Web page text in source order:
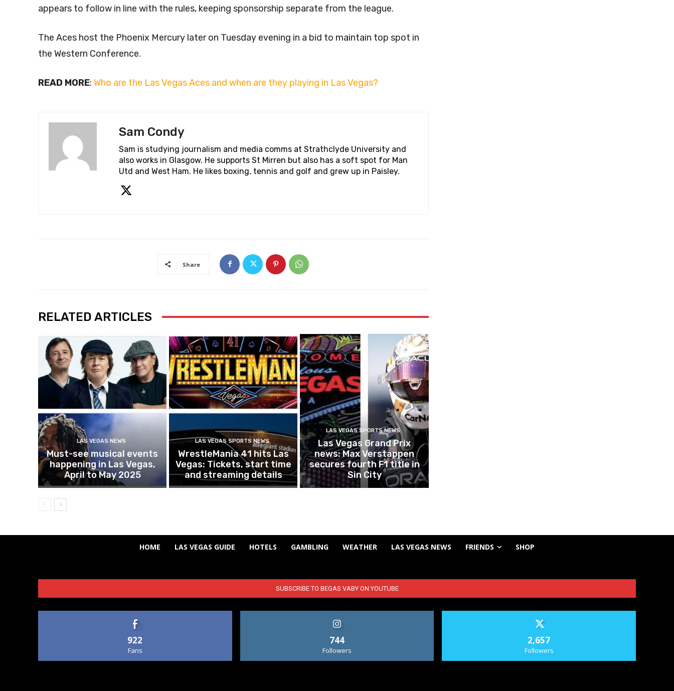
appears to follow in line with the rules, keeping sponsorship separate from the league.
The Aces host the Phoenix Mercury later on Tuesday evening in a bid to maintain top spot in
the Western Conference.
READ MORE: Who are the Las Vegas Aces and when are they playing in Las Vegas?
Sam Condy
Sam is studying journalism and media comms at Strathclyde University and
also works in Glasgow. He supports St Mirren but also has a soft spot for Man
Utd and West Ham. He likes boxing, tennis and golf and grew up in Paisley.
Share
RELATED ARTICLES
LAS VEGAS NEWS
Must-see musical events
happening in Las Vegas,
April to May 2025
LAS VEGAS SPORTS NEWS
WrestleMania 41 hits Las
Vegas: Tickets, start time
and streaming details
LAS VEGAS SPORTS NEWS
Las Vegas Grand Prix
news: Max Verstappen
secures fourth F1 title in
Sin City
HOME LAS VEGAS GUIDE HOTELS GAMBLING WEATHER LAS VEGAS NEWS FRIENDS SHOP
SUBSCRIBE TO BEGAS VABY ON YOUTUBE
922
Fans
744
Followers
2,657
Followers